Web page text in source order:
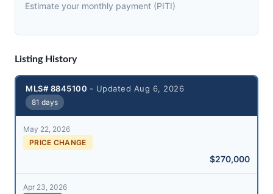
Estimate your monthly payment (PITI)
Listing History
MLS# 8845100 - Updated Aug 6, 2026
81 days
May 22, 2026
PRICE CHANGE
$270,000
Apr 23, 2026